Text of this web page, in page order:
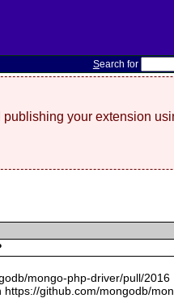
Search for
your extension
mongo-php-driver/pull/2016
github.com/mongodb/